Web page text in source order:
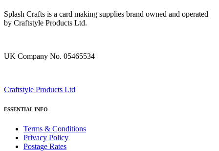
Splash Crafts is a card making supplies brand owned and operated
by Craftstyle Products Ltd.
UK Company No. 05465534
Craftstyle Products Ltd
ESSENTIAL INFO
Terms & Conditions
Privacy Policy
Postage Rates